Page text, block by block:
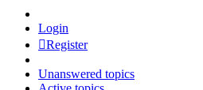
Login
Register
Unanswered topics